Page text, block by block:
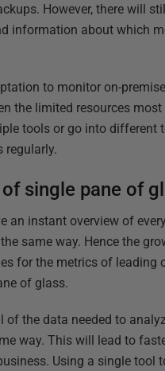
However, there will
information about which
to monitor on-
the limited resources
tools or go into
regularly.
single pane of
an instant overview of
same way. Hence the
for the metrics of leading
of glass.
the data needed to
way. This will lead to
Using a single